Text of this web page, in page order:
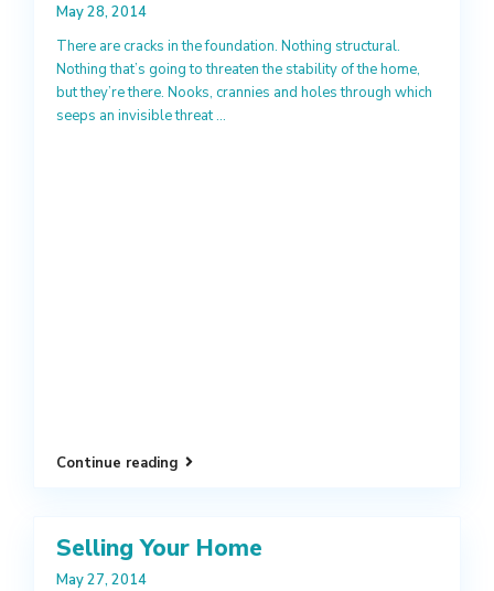
May 28, 2014
There are cracks in the foundation. Nothing structural.
Nothing that’s going to threaten the stability of the home,
but they’re there. Nooks, crannies and holes through which
seeps an invisible threat...
Continue reading
Selling Your Home
May 27, 2014